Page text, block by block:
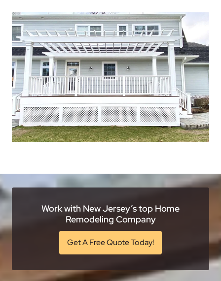
Work with New Jersey’s top Home
Remodeling Company
Get A Free Quote Today!